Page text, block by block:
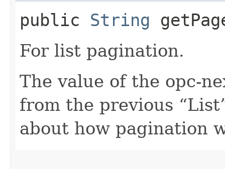
public String
For list pagination.
The value of the opc-
from the previous
about how pagination